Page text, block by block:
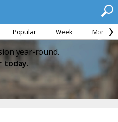
Popular Week Month
year-round.
today.